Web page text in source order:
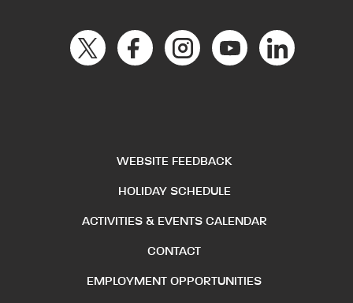
WEBSITE FEEDBACK
HOLIDAY SCHEDULE
ACTIVITIES & EVENTS CALENDAR
CONTACT
EMPLOYMENT OPPORTUNITIES